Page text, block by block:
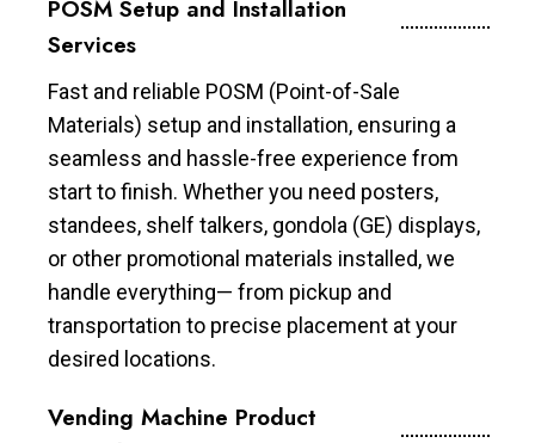
POSM Setup and Installation
Services
Fast and reliable POSM (Point-of-Sale
Materials) setup and installation, ensuring a
seamless and hassle-free experience from
start to finish. Whether you need posters,
standees, shelf talkers, gondola (GE) displays,
or other promotional materials installed, we
handle everything— from pickup and
transportation to precise placement at your
desired locations.
Vending Machine Product